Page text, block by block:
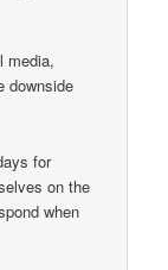
media,
downside
for
on the
when